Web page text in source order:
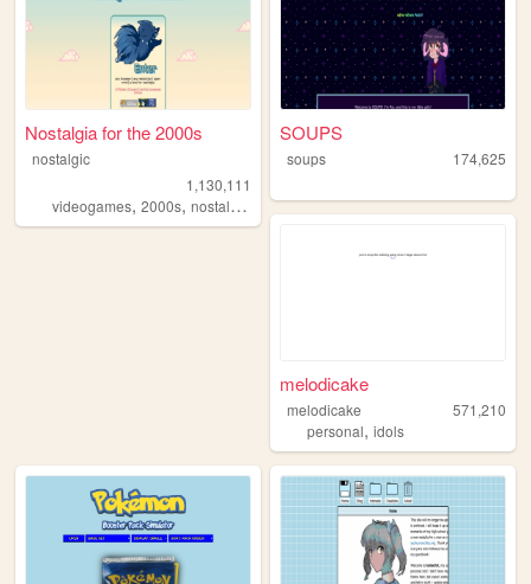
Nostalgia for the 2000s
nostalgic
1,130,111
videogames, 2000s, nostalgia personal,anime
SOUPS
soups 174,625
melodicake
melodicake
571,210
personal,idols